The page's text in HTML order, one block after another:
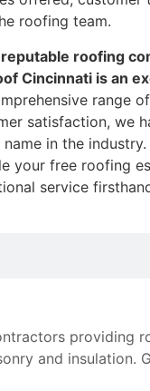
roofing team.
reputable roofing
Cincinnati is an
range
satisfaction, we
in the industry.
your free roofing
service
providing
and insulation.